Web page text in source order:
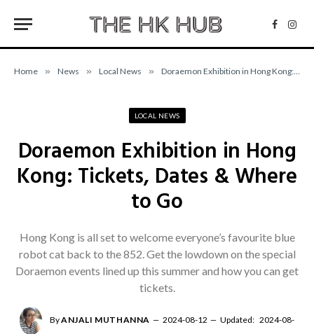
Home » News » Local News » Doraemon Exhibition in Hong Kong: Tickets, Dates & Where to Go
LOCAL NEWS
Doraemon Exhibition in Hong
Kong: Tickets, Dates & Where
to Go
Hong Kong is all set to welcome everyone’s favourite blue
robot cat back to the 852. Get the lowdown on the special
Doraemon events lined up this summer and how you can get
tickets.
ByANJALI MUTHANNA 2024-08-12 Updated: 2024-08-